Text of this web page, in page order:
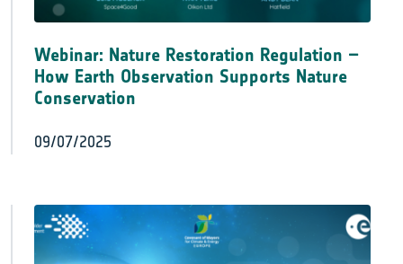
Webinar: Nature Restoration Regulation –
How Earth Observation Supports Nature
Conservation
09/07/2025